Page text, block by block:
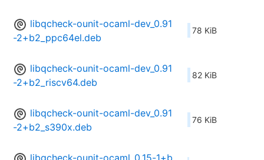
libqcheck-ounit-ocaml-dev_0.91
-2+b2_ppc64el.deb
78 KiB
libqcheck-ounit-ocaml-dev_0.91
-2+b2_riscv64.deb
82 KiB
libqcheck-ounit-ocaml-dev_0.91
-2+b2_s390x.deb
76 KiB